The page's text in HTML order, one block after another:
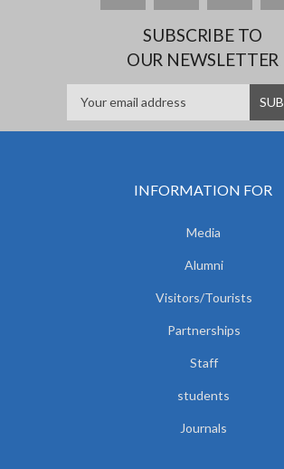
SUBSCRIBE TO
OUR NEWSLETTER
INFORMATION FOR
Media
Alumni
Visitors/Tourists
Partnerships
Staff
students
Journals